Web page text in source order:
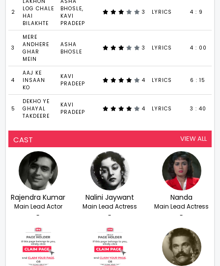
2
LOG CHALE
HAI
BILAKHTE
BHOSLE,
KAVI
PRADEEP
3 LYRICS 4 : 9
3
MERE
ANDHERE
GHAR
MEIN
ASHA
BHOSLE
3 LYRICS 4 : 00
4
AAJ KE
INSAAN
KO
KAVI
PRADEEP
4 LYRICS 6 : 15
5
DEKHO YE
GHAYAL
TAKDEERE
KAVI
PRADEEP
4 LYRICS 3 : 40
CAST VIEW ALL
Rajendra Kumar
Main Lead Actor
-
Nalini Jaywant
Main Lead Actress
-
Nanda
Main Lead Actress
-